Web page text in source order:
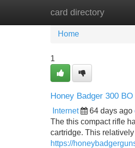
card directory
Home New Site
Home
1
Honey Badger 300
Internet 64 days ago
The this compact rifle
cartridge. This
https://